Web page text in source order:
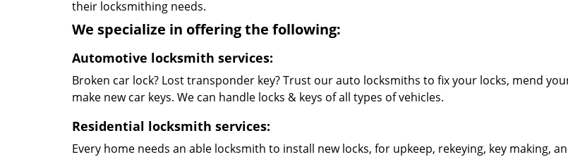
their locksmithing needs.
We specialize in offering the following:
Automotive locksmith services:
Broken car lock? Lost transponder key? Trust our auto locksmiths to fix your locks, mend
make new car keys. We can handle locks & keys of all types of vehicles.
Residential locksmith services:
Every home needs an able locksmith to install new locks, for upkeep, rekeying, key making,